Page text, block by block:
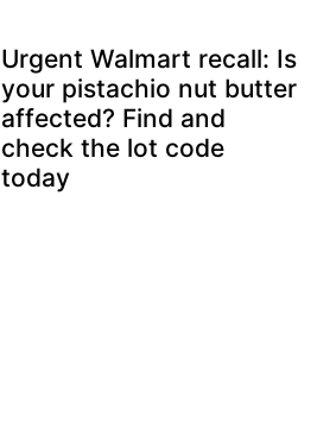
Urgent Walmart recall: Is
your pistachio nut butter
affected? Find and
check the lot code
today